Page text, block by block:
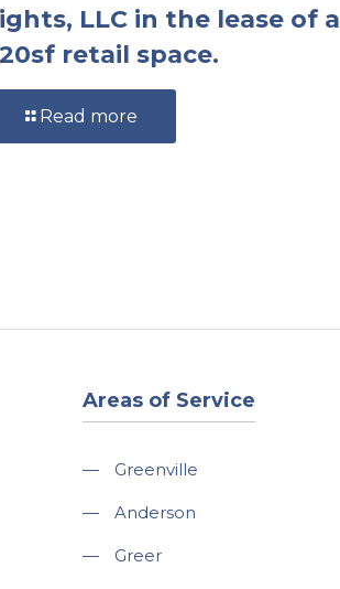
LLC in the lease of a
retail space.
Read more
Areas of Service
— Greenville
— Anderson
— Greer